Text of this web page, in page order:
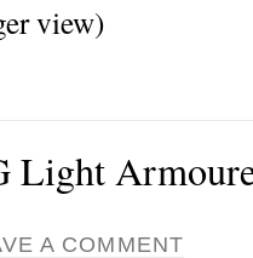
view)
Light
A COMMENT